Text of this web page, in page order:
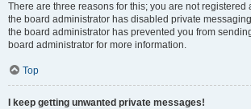
There are three reasons for this; you are not registered
the board administrator has disabled private
the board administrator has prevented you from
board administrator for more information.
Top
I keep getting unwanted private messages!